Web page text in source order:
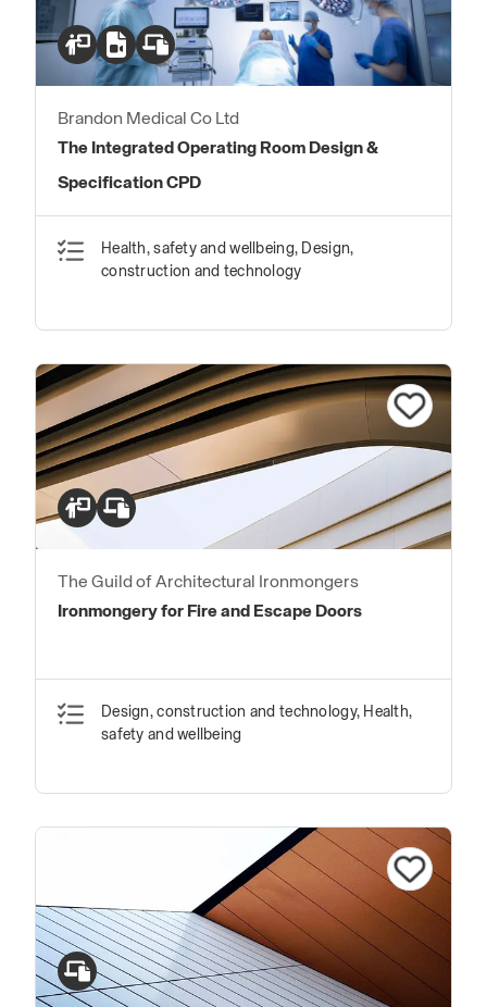
Brandon Medical Co Ltd
The Integrated Operating Room Design &
Specification CPD
Health, safety and wellbeing, Design,
construction and technology
The Guild of Architectural Ironmongers
Ironmongery for Fire and Escape Doors
Design, construction and technology, Health,
safety and wellbeing